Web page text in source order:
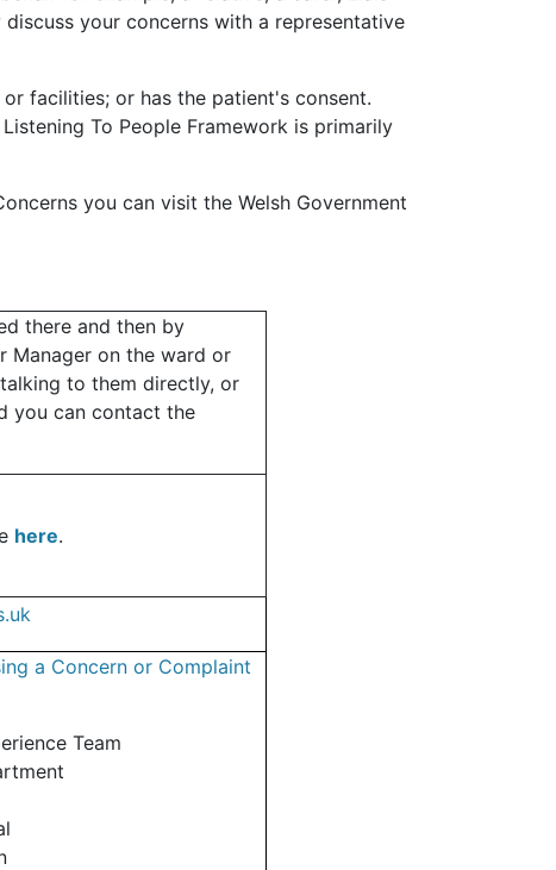
your concerns with a representative
facilities; or has the patient's consent.
To People Framework is primarily
you can visit the Welsh Government
there and then by
Manager on the ward or
to them directly, or
you can contact the
here.
a Concern or Complaint
Team